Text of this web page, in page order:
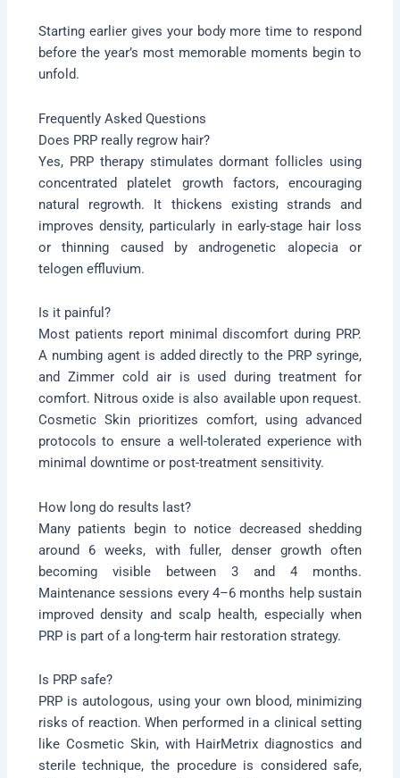
Starting earlier gives your body more time to respond
before the year’s most memorable moments begin to
unfold.
Frequently Asked Questions
Does PRP really regrow hair?
Yes, PRP therapy stimulates dormant follicles using
concentrated platelet growth factors, encouraging
natural regrowth. It thickens existing strands and
improves density, particularly in early-stage hair loss
or thinning caused by androgenetic alopecia or
telogen effluvium.
Is it painful?
Most patients report minimal discomfort during PRP.
A numbing agent is added directly to the PRP syringe,
and Zimmer cold air is used during treatment for
comfort. Nitrous oxide is also available upon request.
Cosmetic Skin prioritizes comfort, using advanced
protocols to ensure a well-tolerated experience with
minimal downtime or post-treatment sensitivity.
How long do results last?
Many patients begin to notice decreased shedding
around 6 weeks, with fuller, denser growth often
becoming visible between 3 and 4 months.
Maintenance sessions every 4–6 months help sustain
improved density and scalp health, especially when
PRP is part of a long-term hair restoration strategy.
Is PRP safe?
PRP is autologous, using your own blood, minimizing
risks of reaction. When performed in a clinical setting
like Cosmetic Skin, with HairMetrix diagnostics and
sterile technique, the procedure is considered safe,